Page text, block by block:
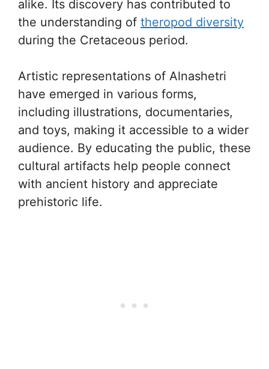
alike. Its discovery has contributed to
the understanding of theropod diversity
during the Cretaceous period.
Artistic representations of Alnashetri
have emerged in various forms,
including illustrations, documentaries,
and toys, making it accessible to a wider
audience. By educating the public, these
cultural artifacts help people connect
with ancient history and appreciate
prehistoric life.